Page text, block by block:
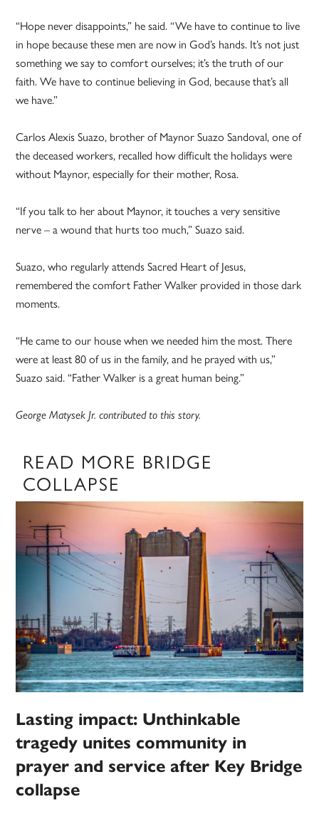
“Hope never disappoints,” he said. “We have to continue to live
in hope because these men are now in God’s hands. It’s not just
something we say to comfort ourselves; it’s the truth of our
faith. We have to continue believing in God, because that’s all
we have.”
Carlos Alexis Suazo, brother of Maynor Suazo Sandoval, one of
the deceased workers, recalled how difficult the holidays were
without Maynor, especially for their mother, Rosa.
“If you talk to her about Maynor, it touches a very sensitive
nerve – a wound that hurts too much,” Suazo said.
Suazo, who regularly attends Sacred Heart of Jesus,
remembered the comfort Father Walker provided in those dark
moments.
“He came to our house when we needed him the most. There
were at least 80 of us in the family, and he prayed with us,”
Suazo said. “Father Walker is a great human being.”
George Matysek Jr. contributed to this story.
READ MORE BRIDGE
COLLAPSE
Lasting impact: Unthinkable
tragedy unites community in
prayer and service after Key Bridge
collapse